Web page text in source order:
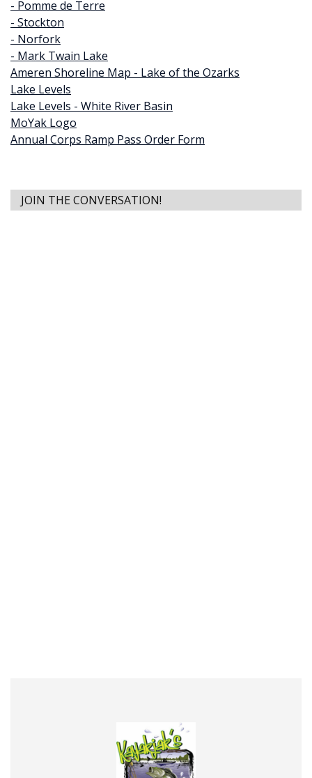
- Pomme de Terre
- Stockton
- Norfork
- Mark Twain Lake
Ameren Shoreline Map - Lake of the Ozarks
Lake Levels
Lake Levels - White River Basin
MoYak Logo
Annual Corps Ramp Pass Order Form
JOIN THE CONVERSATION!